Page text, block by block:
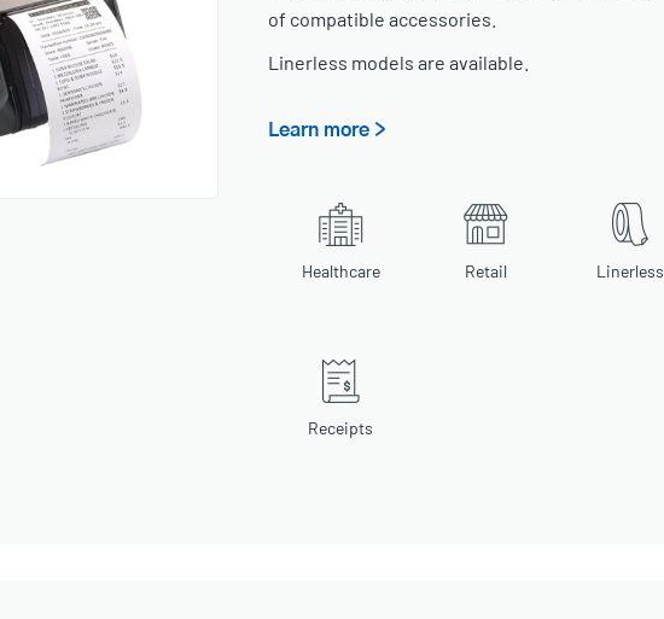
of compatible accessories.
Linerless models are available.
Learn more >
Healthcare Retail Linerless
Receipts